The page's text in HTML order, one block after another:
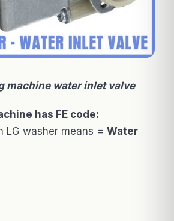
machine water inlet valve
has FE code:
LG washer means = Water